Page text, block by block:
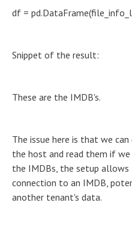
df =
Snippet of the result:
These are the IMDB's.
The issue here is that we
the host and read them if we
the IMDBs, the setup
connection to an IMDB,
another tenant's data.